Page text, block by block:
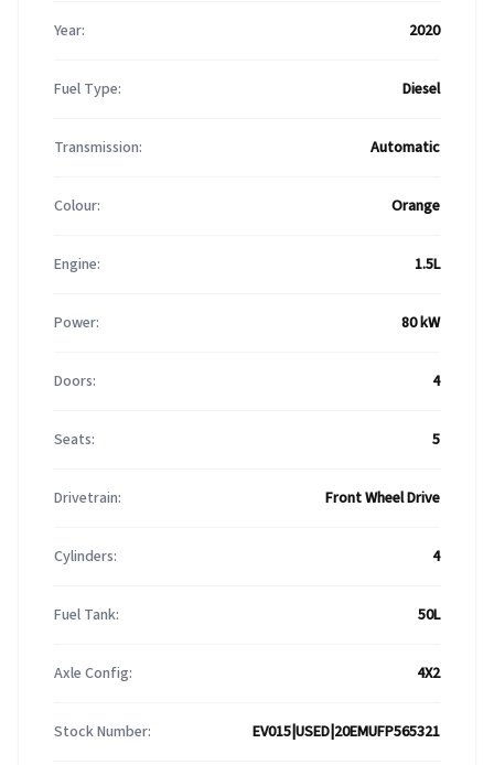
Year: 2020
Fuel Type: Diesel
Transmission: Automatic
Colour: Orange
Engine: 1.5L
Power: 80 kW
Doors: 4
Seats: 5
Drivetrain: Front Wheel Drive
Cylinders: 4
Fuel Tank: 50L
Axle Config: 4X2
Stock Number: EV015|USED|20EMUFP565321